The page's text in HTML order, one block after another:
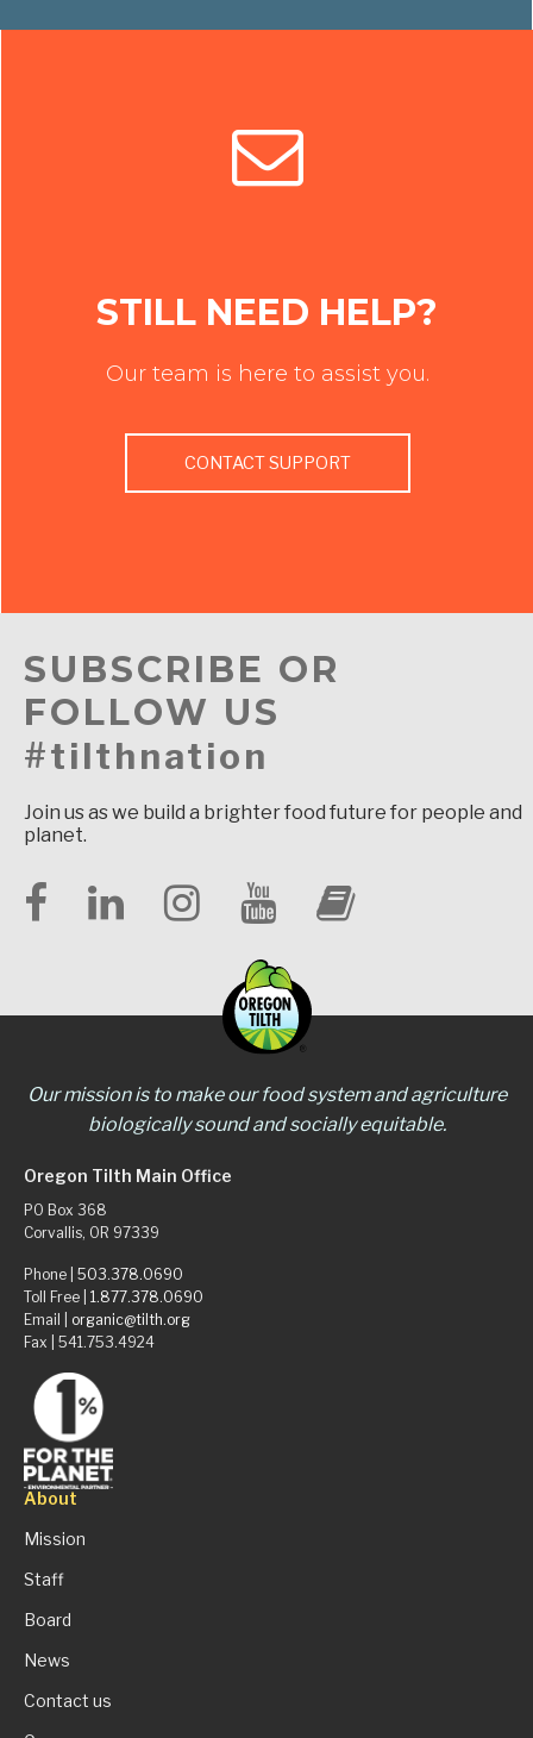
STILL NEED HELP?
Our team is here to assist you.
CONTACT SUPPORT
SUBSCRIBE OR
FOLLOW US
#tilthnation
Join us as we build a brighter food future for people and
planet.
Our mission is to make our food system and agriculture
biologically sound and socially equitable.
Oregon Tilth Main Office
PO Box 368
Corvallis, OR 97339
Phone | 503.378.0690
Toll Free | 1.877.378.0690
Email | organic@tilth.org
Fax | 541.753.4924
About
Mission
Staff
Board
News
Contact us